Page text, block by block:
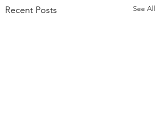
Recent Posts See All